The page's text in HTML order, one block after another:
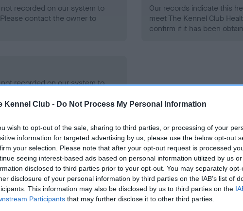
Kennel Club - Do Not Process My Personal Information
wish to opt-out of the sale, sharing to third parties, or processing of your
information for targeted advertising by us, please use the below opt-out
your selection. Please note that after your opt-out request is processed
seeing interest-based ads based on personal information utilized by us
disclosed to third parties prior to your opt-out. You may separately
disclosure of your personal information by third parties on the IAB’s list of
This information may also be disclosed by us to third parties on the
Participants that may further disclose it to other third parties.
recorded on our system to
contact the owner to
Our records indicate this
meet The Kennel Club
confirm if it has been
recorded on our system to
contact the owner to
in ourHealth Standard. Some tests may be newly
over time with scientific evidence, some dogs may not yet fully